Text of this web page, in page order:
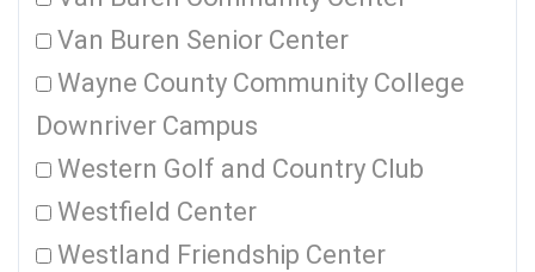
Van Buren Senior Center
Wayne County Community College
Downriver Campus
Western Golf and Country Club
Westfield Center
Westland Friendship Center